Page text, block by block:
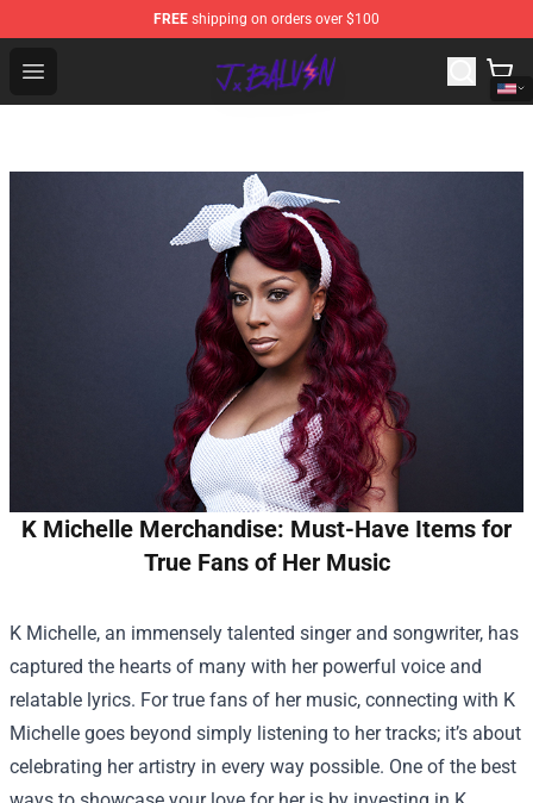
FREE shipping on orders over $100
Open menu
J Balvin Store - Official J Balvin Merchandise Shop
K Michelle Merchandise: Must-Have Items for
True Fans of Her Music
K Michelle, an immensely talented singer and songwriter, has
captured the hearts of many with her powerful voice and
relatable lyrics. For true fans of her music, connecting with K
Michelle goes beyond simply listening to her tracks; it’s about
celebrating her artistry in every way possible. One of the best